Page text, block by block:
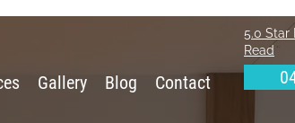
5.0 Star
Read
Gallery Blog Contact